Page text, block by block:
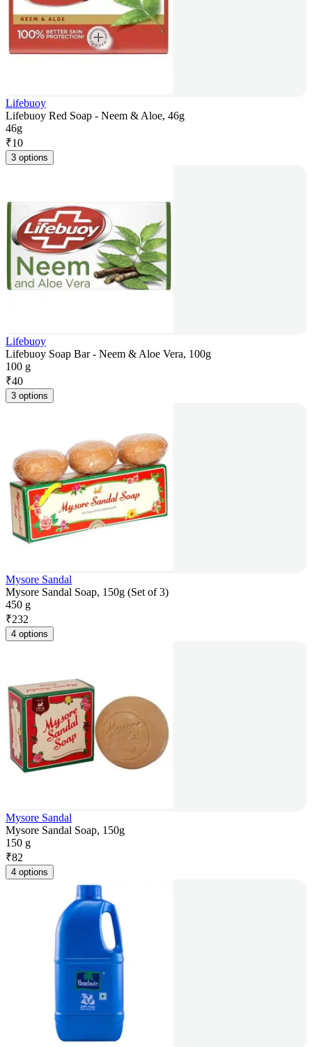
Lifebuoy
Lifebuoy Red Soap - Neem & Aloe, 46g
46g
₹10
3 options
Lifebuoy
Lifebuoy Soap Bar - Neem & Aloe Vera, 100g
100 g
₹40
3 options
Mysore Sandal
Mysore Sandal Soap, 150g (Set of 3)
450 g
₹232
4 options
Mysore Sandal
Mysore Sandal Soap, 150g
150 g
₹82
4 options